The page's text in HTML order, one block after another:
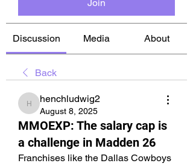
Join
Discussion Media About
Back
henchludwig2
henchludwig2
August 8, 2025
MMOEXP: The salary cap is
a challenge in Madden 26
Franchises like the Dallas Cowboys